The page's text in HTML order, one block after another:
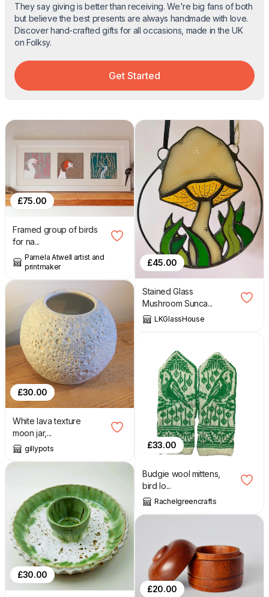
They say giving is better than receiving. We're big fans of both
but believe the best presents are always handmade with love.
Discover hand-crafted gifts for all occasions, made in the UK
on Folksy.
Get Started
£75.00
Framed group of birds
for na...
Pamela Atwell artist and
printmaker
£30.00
White lava texture
moon jar,...
gillypots
£30.00
£45.00
Stained Glass
Mushroom Sunca...
LKGlassHouse
£33.00
Budgie wool mittens,
bird lo...
Rachelgreencrafts
£20.00